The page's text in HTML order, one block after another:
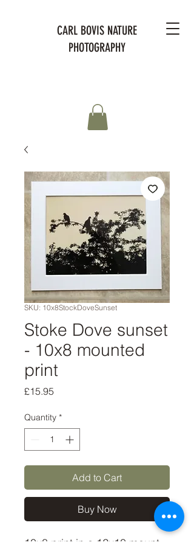
CARL BOVIS NATURE
PHOTOGRAPHY
SKU: 10x8StockDoveSunset
Stoke Dove sunset
- 10x8 mounted
print
£15.95
Quantity *
Add to Cart
Buy Now